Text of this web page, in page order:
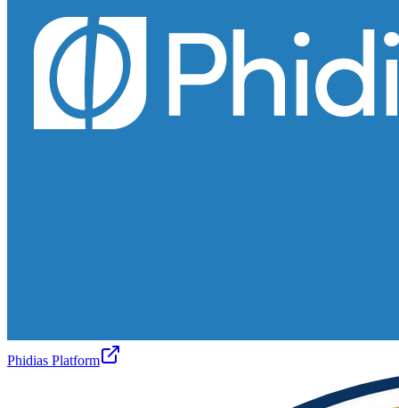
Phidias Platform